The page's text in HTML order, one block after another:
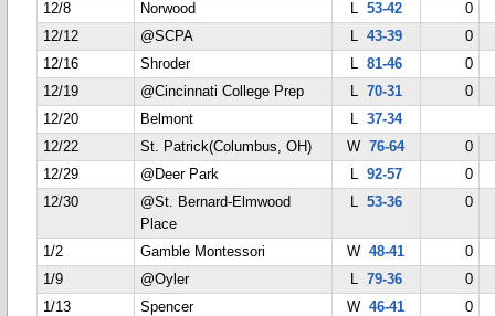
12/8
Norwood L 53-42
0
12/12
@SCPA L 43-39
0
12/16
Shroder L 81-46
0
12/19
@Cincinnati College Prep L 70-31
0
12/20
Belmont L 37-34
12/22
St. Patrick(Columbus, OH) W76-64
0
12/29
@Deer Park L 92-57
0
12/30
@St. Bernard-Elmwood
Place
L 53-36 0
1/2 Gamble Montessori W48-41
0
1/9
@Oyler L 79-36
0
1/13
Spencer W46-41
0